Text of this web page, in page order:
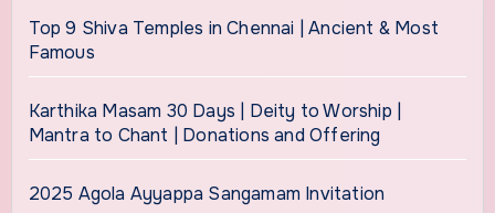
Top 9 Shiva Temples in Chennai | Ancient & Most
Famous
Karthika Masam 30 Days | Deity to Worship |
Mantra to Chant | Donations and Offering
2025 Agola Ayyappa Sangamam Invitation